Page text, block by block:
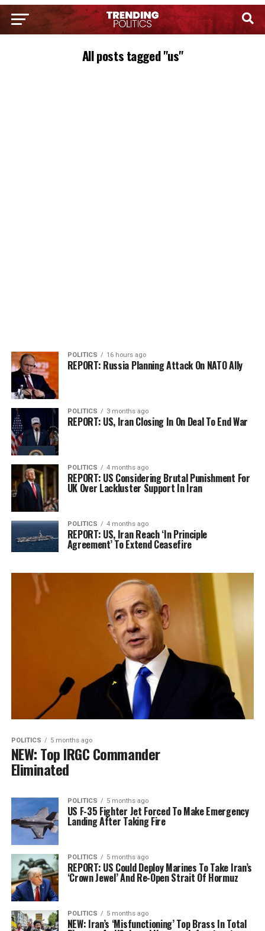
All posts tagged "us"
POLITICS 16 hours ago
REPORT: Russia Planning Attack On NATO Ally
POLITICS 3 months ago
REPORT: US, Iran Closing In On Deal To End War
POLITICS 4 months ago
REPORT: US Considering Brutal Punishment For
UK Over Lackluster Support In Iran
POLITICS 4 months ago
REPORT: US, Iran Reach ‘In Principle
Agreement’ To Extend Ceasefire
POLITICS 5 months ago
NEW: Top IRGC Commander
Eliminated
POLITICS 5 months ago
US F-35 Fighter Jet Forced To Make Emergency
Landing After Taking Fire
POLITICS 5 months ago
REPORT: US Could Deploy Marines To Take Iran’s
‘Crown Jewel’ And Re-Open Strait Of Hormuz
POLITICS 5 months ago
NEW: Iran’s ‘Misfunctioning’ Top Brass In Total